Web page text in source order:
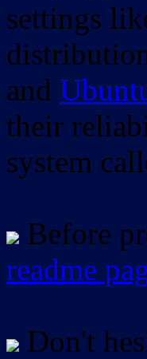
settings
and
their
system
Before
readme
Don't